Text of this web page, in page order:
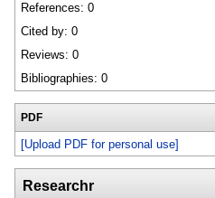
References: 0
Cited by: 0
Reviews: 0
Bibliographies: 0
PDF
[Upload PDF for personal use]
Researchr